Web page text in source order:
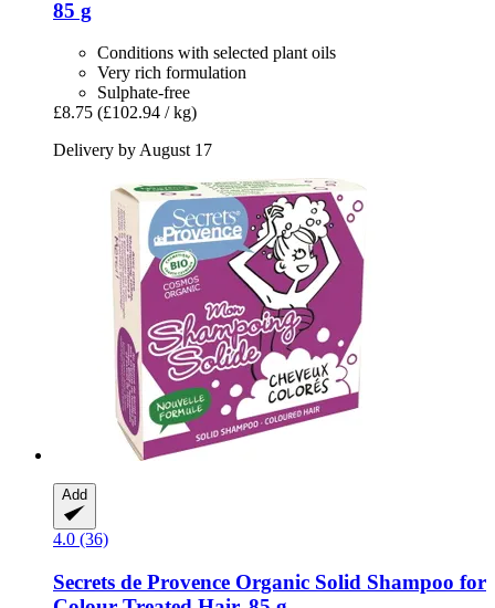
85 g
Conditions with selected plant oils
Very rich formulation
Sulphate-free
£8.75 (£102.94 / kg)
Delivery by August 17
Add
4.0 (36)
Secrets de Provence Organic Solid Shampoo for